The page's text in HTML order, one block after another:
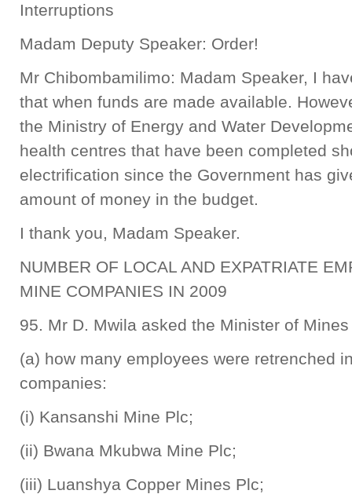
Interruptions
Madam Deputy Speaker: Order!
Mr Chibombamilimo: Madam Speaker, I
that when funds are made available.
the Ministry of Energy and Water
health centres that have been completed
electrification since the Government has
amount of money in the budget.
I thank you, Madam Speaker.
NUMBER OF LOCAL AND EXPATRIATE
MINE COMPANIES IN 2009
95. Mr D. Mwila asked the Minister of
(a) how many employees were retrenched
companies:
(i) Kansanshi Mine Plc;
(ii) Bwana Mkubwa Mine Plc;
(iii) Luanshya Copper Mines Plc;